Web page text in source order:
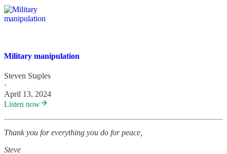
Military manipulation
Steven Staples
·
April 13, 2024
Listen now
Thank you for everything you do for peace,
Steve